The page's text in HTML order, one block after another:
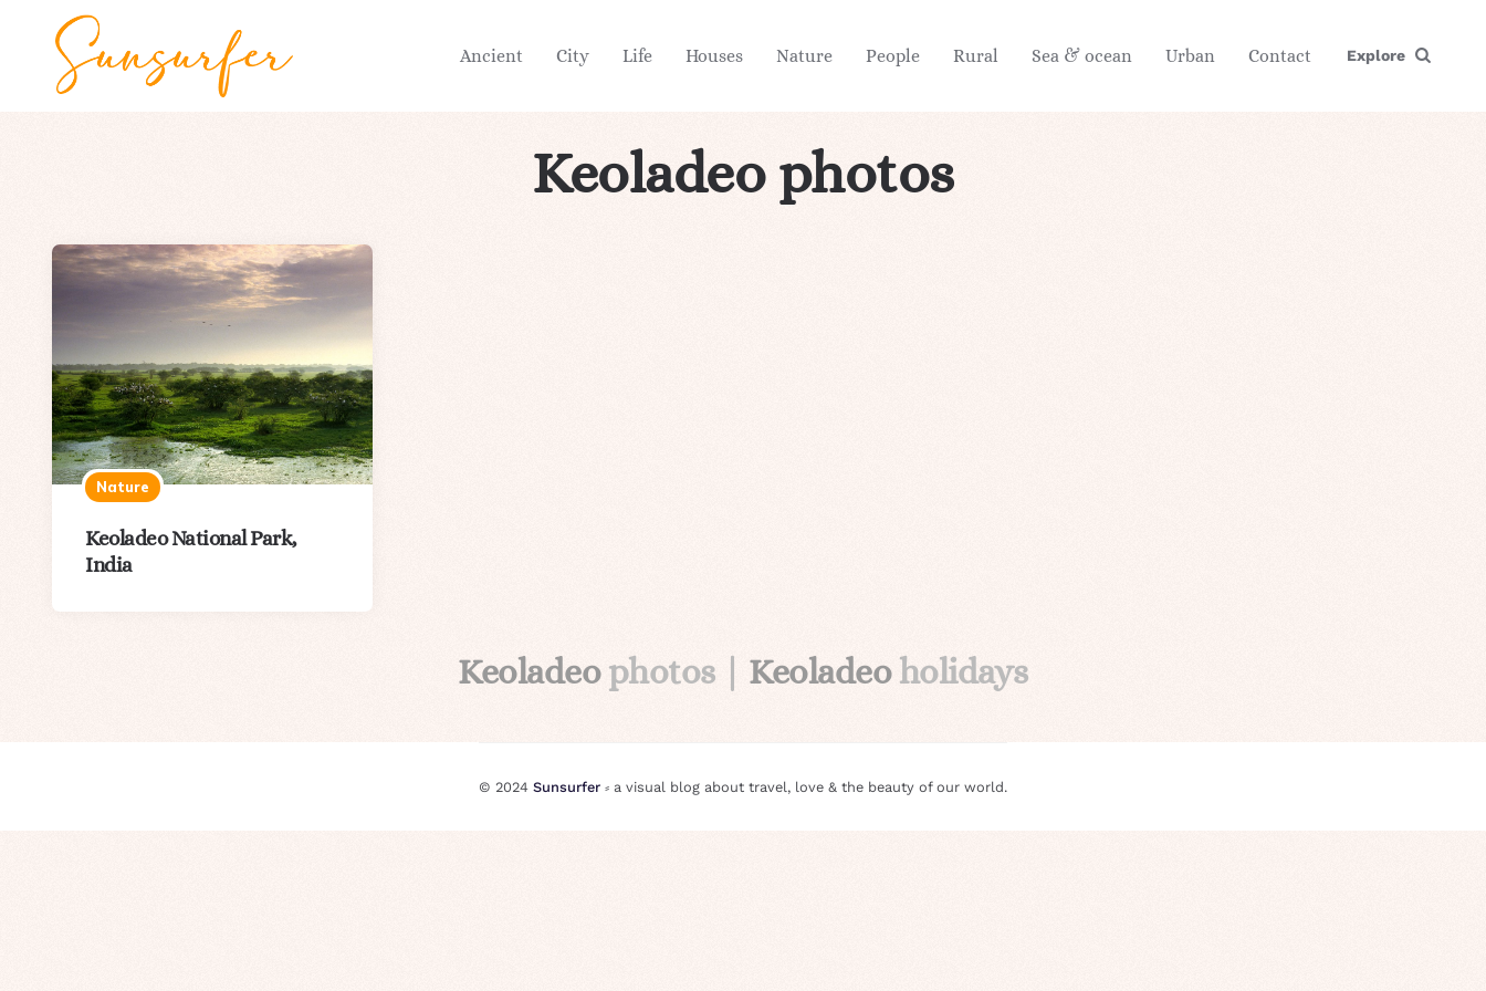
Ancient City Life Houses Nature People Rural Sea & ocean Urban Contact Explore
Keoladeo photos
Nature
Keoladeo National Park,
India
Keoladeophotos | Keoladeoholidays
© 2024 Sunsurfer ⸗ a visual blog about travel, love & the beauty of our world.